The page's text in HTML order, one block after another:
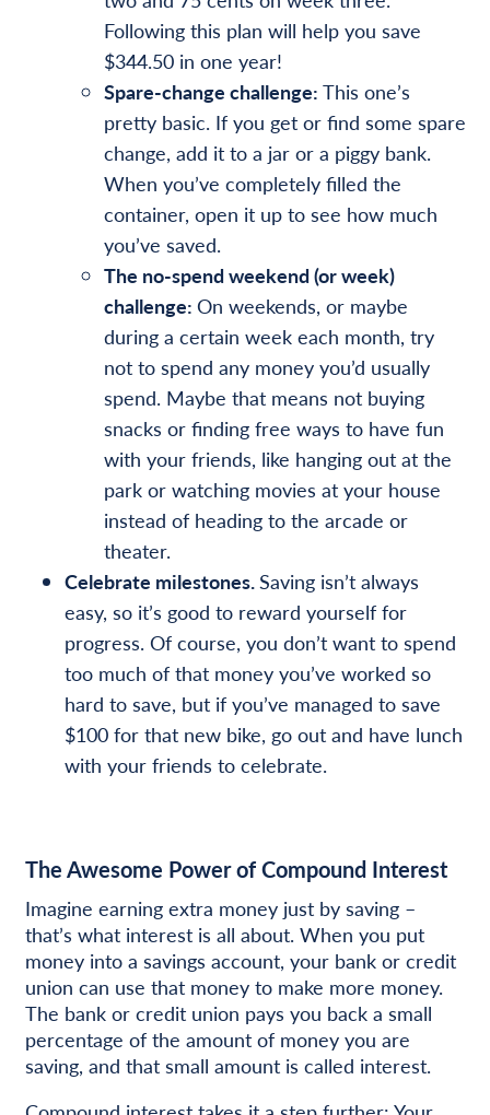
Following this plan will help you save
$344.50 in one year!
Spare-change challenge: This one’s
pretty basic. If you get or find some spare
change, add it to a jar or a piggy bank.
When you’ve completely filled the
container, open it up to see how much
you’ve saved.
The no-spend weekend (or week)
challenge: On weekends, or maybe
during a certain week each month, try
not to spend any money you’d usually
spend. Maybe that means not buying
snacks or finding free ways to have fun
with your friends, like hanging out at the
park or watching movies at your house
instead of heading to the arcade or
theater.
Celebrate milestones.Saving isn’t always
easy, so it’s good to reward yourself for
progress. Of course, you don’t want to spend
too much of that money you’ve worked so
hard to save, but if you’ve managed to save
$100 for that new bike, go out and have lunch
with your friends to celebrate.
The Awesome Power of Compound Interest
Imagine earning extra money just by saving –
that’s what interest is all about. When you put
money into a savings account, your bank or credit
union can use that money to make more money.
The bank or credit union pays you back a small
percentage of the amount of money you are
saving, and that small amount is called interest.